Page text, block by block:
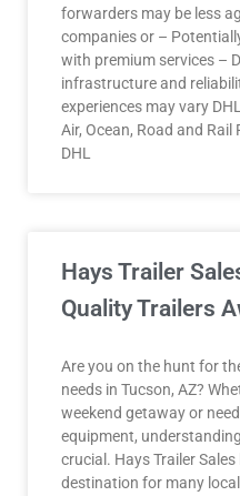
forwarders may be less
companies or –
with premium services –
infrastructure and
experiences may vary
Air, Ocean, Road and
DHL
Hays Trailer
Quality Trailers
Are you on the hunt for
needs in Tucson, AZ?
weekend getaway or
equipment,
crucial. Hays Trailer
destination for many